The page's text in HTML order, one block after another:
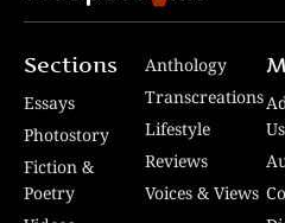
Sections
Essays
Photostory
Fiction &
Poetry
Anthology
Transcreations
Lifestyle
Reviews
Voices & Views
Us